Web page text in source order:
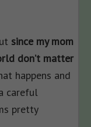
since my mom
don’t matter
happens and
careful
pretty